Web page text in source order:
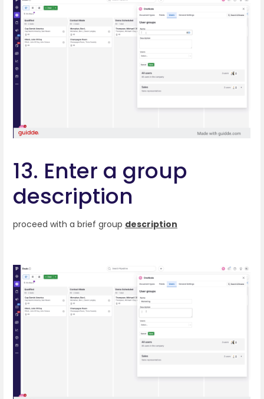
13. Enter a group
description
proceed with a brief group description